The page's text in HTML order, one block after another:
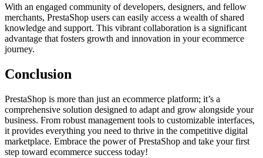
With an engaged community of developers, designers, and fellow
merchants, PrestaShop users can easily access a wealth of shared
knowledge and support. This vibrant collaboration is a significant
advantage that fosters growth and innovation in your ecommerce
journey.
Conclusion
PrestaShop is more than just an ecommerce platform; it’s a
comprehensive solution designed to adapt and grow alongside your
business. From robust management tools to customizable interfaces,
it provides everything you need to thrive in the competitive digital
marketplace. Embrace the power of PrestaShop and take your first
step toward ecommerce success today!